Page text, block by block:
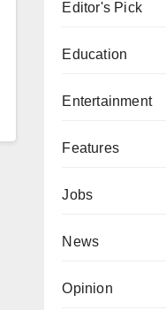
Editor's Pick
Education
Entertainment
Features
Jobs
News
Opinion